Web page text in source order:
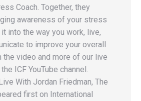
Coach. Together, they
awareness of your stress
into the way you work, live,
to improve your overall
the video and more of our live
ICF YouTube channel.
With Jordan Friedman, The
first on International